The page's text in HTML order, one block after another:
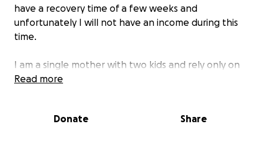
have a recovery time of a few weeks and
unfortunately I will not have an income during this
time.
I am a single mother with two kids and rely only on
my income so this is a financial and emotional stress
support I have, and continue to receive.
Read more
Donate Share